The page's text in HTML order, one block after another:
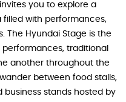
invites you to explore a
filled with performances,
The Hyundai Stage is the
traditional
another throughout the
between food stalls,
business stands hosted by